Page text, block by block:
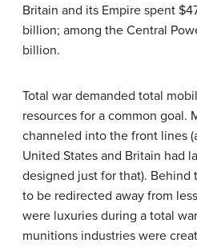
Britain and its Empire spent
billion; among the Central
billion.
Total war demanded total
resources for a common goal.
channeled into the front lines
United States and Britain had
designed just for that). Behind
to be redirected away from
were luxuries during a total
munitions industries were